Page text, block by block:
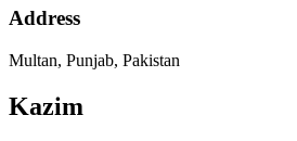
Address
Multan, Punjab, Pakistan
Kazim